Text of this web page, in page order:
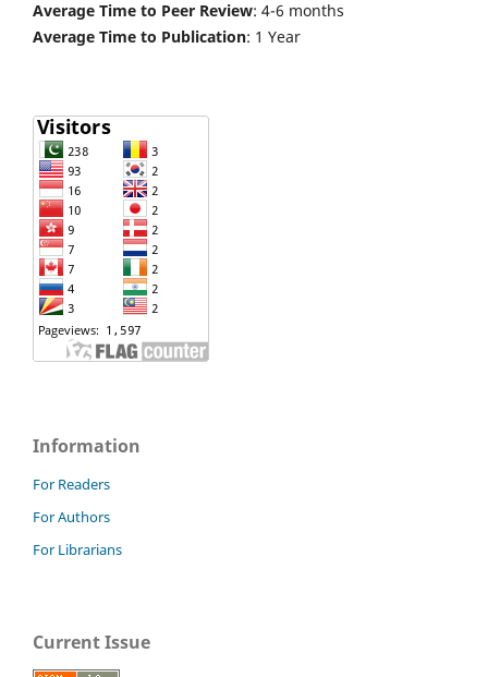
Average Time to Peer Review: 4-6 months
Average Time to Publication: 1 Year
Information
For Readers
For Authors
For Librarians
Current Issue